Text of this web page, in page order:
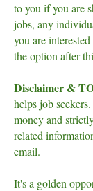
to you if you are
jobs, any
you are
the option after
Disclaimer &
helps job
money and
related
email.
It's a golden